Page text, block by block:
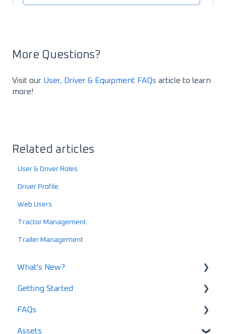
More Questions?
Visit our User, Driver & Equipment FAQs article to learn
more!
Related articles
User & Driver Roles
Driver Profile
Web Users
Tractor Management
Trailer Management
What's New?
What's New in 2025
What's New in 2024
Release Notes
Getting Started
Using LoadOps - A Beginners Guide
Setting up your LoadOps Account
FAQs
Safety and Maintenance FAQs
Assets